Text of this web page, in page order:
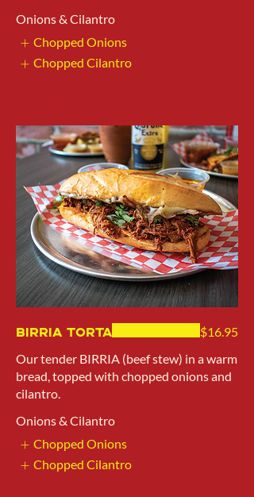
Onions & Cilantro
Chopped Onions
Chopped Cilantro
Birria Torta
Our tender BIRRIA (beef stew) in a warm
bread, topped with chopped onions and
cilantro.
$16.95
Onions & Cilantro
Chopped Onions
Chopped Cilantro